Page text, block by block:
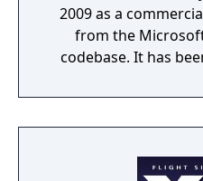
2009 as a
from the
codebase. It has